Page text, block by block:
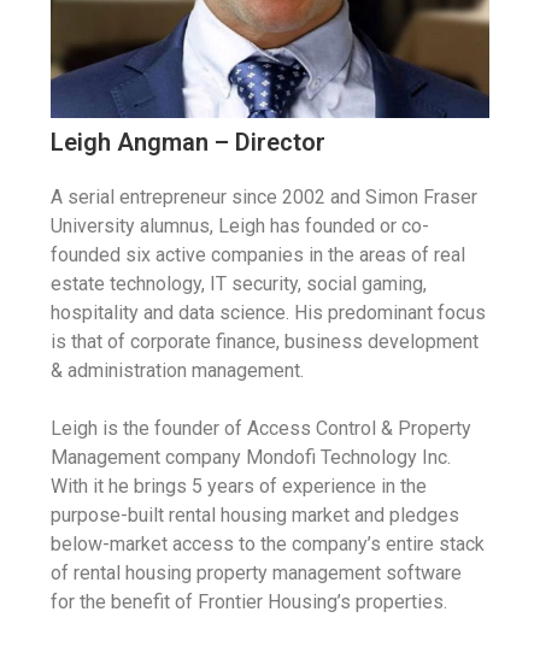
Leigh Angman – Director
A serial entrepreneur since 2002 and Simon Fraser
University alumnus, Leigh has founded or co-
founded six active companies in the areas of real
estate technology, IT security, social gaming,
hospitality and data science. His predominant focus
is that of corporate finance, business development
& administration management.
Leigh is the founder of Access Control & Property
Management company Mondofi Technology Inc.
With it he brings 5 years of experience in the
purpose-built rental housing market and pledges
below-market access to the company’s entire stack
of rental housing property management software
for the benefit of Frontier Housing’s properties.